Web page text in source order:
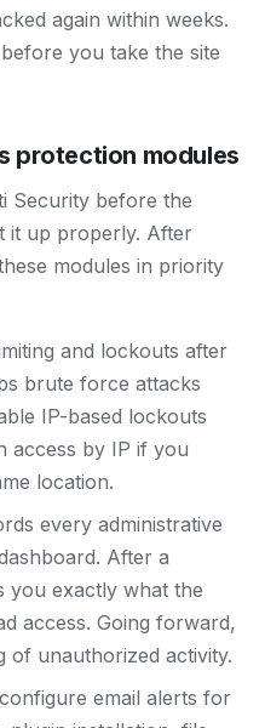
again within weeks.
you take the site
protection modules
Security before the
it up properly. After
modules in priority
and lockouts after
brute force attacks
IP-based lockouts
access by IP if you
location.
every administrative
After a
you exactly what the
access. Going forward,
of unauthorized activity.
email alerts for